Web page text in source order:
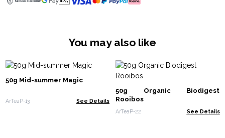
You may also like
50g Mid-summer Magic
ArTeaP-13 See Details
50g Organic Biodigest
Rooibos
ArTeaP-22 See Details